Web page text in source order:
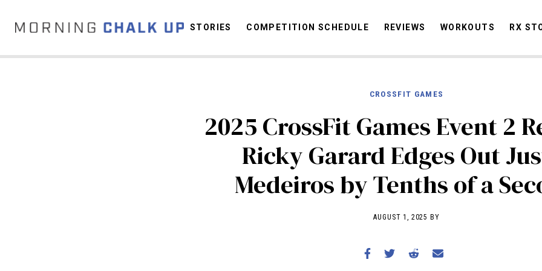
STORIES
COMPETITION SCHEDULE
REVIEWS
WORKOUTS
STORIES COMPETITION SCHEDULE REVIEWS WORKOUTS RX
CROSSFIT GAMES
2025 CrossFit Games Event 2
Ricky Garard Edges Out
Medeiros by Tenths of a
AUGUST 1, 2025 BY